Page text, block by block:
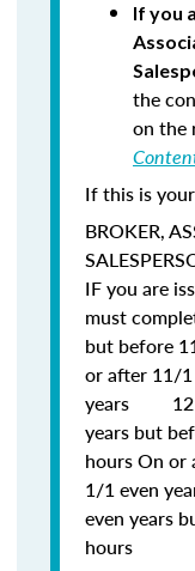
If you
the
on the
If this is
BROKER,
IFyou are
must
but before
or after 11/
years 12
years but
hours On or
1/1 even
even years
hours